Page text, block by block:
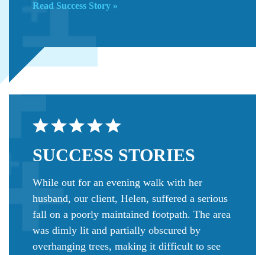
Read Success Story »
SUCCESS STORIES
While out for an evening walk with her
husband, our client, Helen, suffered a serious
fall on a poorly maintained footpath. The area
was dimly lit and partially obscured by
overhanging trees, making it difficult to see